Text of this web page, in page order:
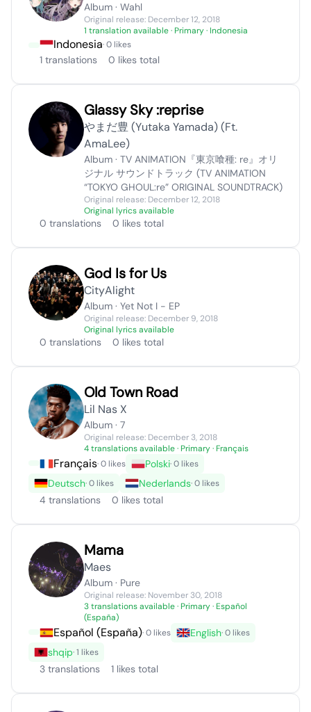
Album · Wahl
Original release: December 12, 2018
1 translation available· Primary · Indonesia
Indonesia· 0 likes
1 translations 0 likes total
Glassy Sky :reprise
やまだ豊 (Yutaka Yamada) (Ft.
AmaLee)
Album · TV ANIMATION『東京喰種: re』オリ
ジナル サウンドトラック (TV ANIMATION
“TOKYO GHOUL:re” ORIGINAL SOUNDTRACK)
Original release: December 12, 2018
Original lyrics available
0 translations 0 likes total
God Is for Us
CityAlight
Album · Yet Not I - EP
Original release: December 9, 2018
Original lyrics available
0 translations 0 likes total
Old Town Road
Lil Nas X
Album · 7
Original release: December 3, 2018
4 translations available· Primary · Français
Français· 0 likes Polski· 0 likes
Deutsch· 0 likes Nederlands· 0 likes
4 translations 0 likes total
Mama
Maes
Album · Pure
Original release: November 30, 2018
3 translations available· Primary · Español
(España)
Español (España)· 0 likes English· 0 likes
shqip· 1 likes
3 translations 1 likes total